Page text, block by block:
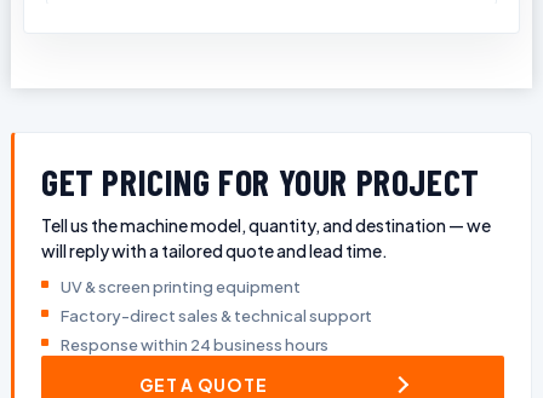
GET PRICING FOR YOUR PROJECT
Tell us the machine model, quantity, and destination — we
will reply with a tailored quote and lead time.
UV & screen printing equipment
Factory-direct sales & technical support
Response within 24 business hours
GET A QUOTE